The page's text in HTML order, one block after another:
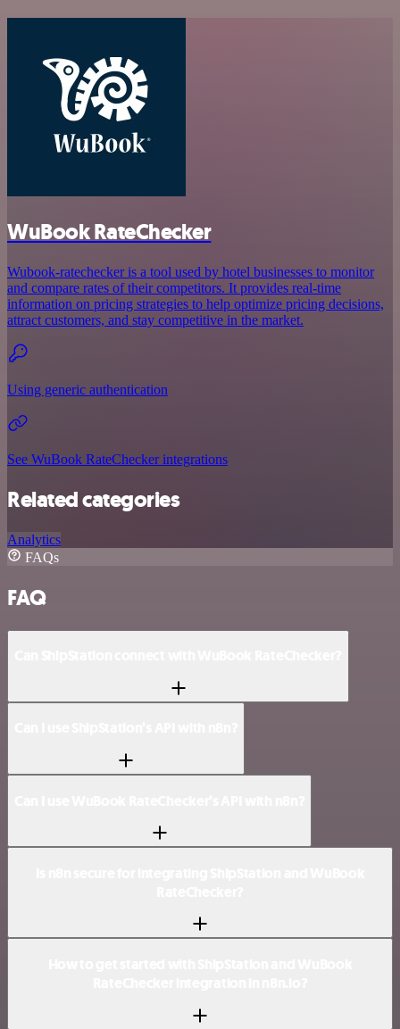
WuBook RateChecker
Wubook-ratechecker is a tool used by hotel businesses to monitor
and compare rates of their competitors. It provides real-time
information on pricing strategies to help optimize pricing decisions,
attract customers, and stay competitive in the market.
Using generic authentication
See WuBook RateChecker integrations
Related categories
Analytics
FAQs
FAQ